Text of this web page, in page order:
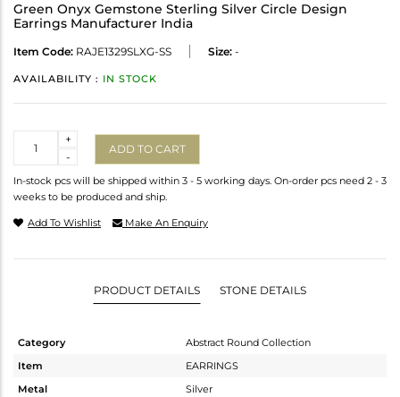
Green Onyx Gemstone Sterling Silver Circle Design
Earrings Manufacturer India
Item Code: RAJE1329SLXG-SS Size: -
AVAILABILITY : IN STOCK
-
+
ADD TO CART
In-stock pcs will be shipped within 3 - 5 working days. On-order pcs need 2 - 3
weeks to be produced and ship.
Add To Wishlist Make An Enquiry
PRODUCT DETAILS STONE DETAILS
Category
Abstract Round Collection
Item
EARRINGS
Metal
Silver